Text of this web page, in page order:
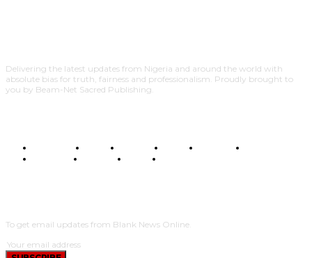
Delivering the latest updates from Nigeria and around the world with
absolute bias for truth, fairness and professionalism. Proudly brought to
you by Beam-Net Sacred Publishing.
BUSINESS FOOD HEALTH STYLE SCIENCE
POLITICS
TRAVEL STYLE
To get email updates from Blank News Online.